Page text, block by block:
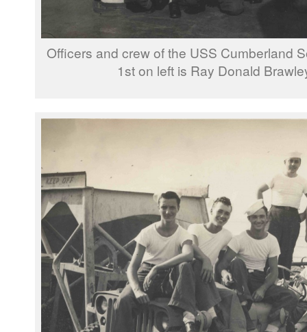
Officers and crew of the USS Cumberland
1st on left is Ray Donald